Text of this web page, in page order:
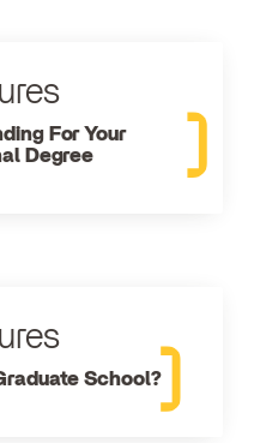
For Your
Degree
School?